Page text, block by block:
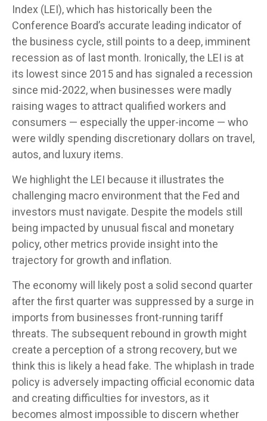
Index (LEI), which has historically been the
Conference Board’s accurate leading indicator of
the business cycle, still points to a deep, imminent
recession as of last month. Ironically, the LEI is at
its lowest since 2015 and has signaled a recession
since mid-2022, when businesses were madly
raising wages to attract qualified workers and
consumers — especially the upper-income — who
were wildly spending discretionary dollars on travel,
autos, and luxury items.
We highlight the LEI because it illustrates the
challenging macro environment that the Fed and
investors must navigate. Despite the models still
being impacted by unusual fiscal and monetary
policy, other metrics provide insight into the
trajectory for growth and inflation.
The economy will likely post a solid second quarter
after the first quarter was suppressed by a surge in
imports from businesses front-running tariff
threats. The subsequent rebound in growth might
create a perception of a strong recovery, but we
think this is likely a head fake. The whiplash in trade
policy is adversely impacting official economic data
and creating difficulties for investors, as it
becomes almost impossible to discern whether